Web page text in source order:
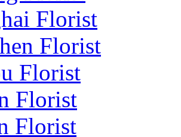
Florist
Florist
Florist
Florist
Florist